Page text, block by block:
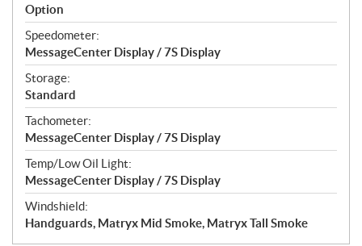
Option
Speedometer:
MessageCenter Display / 7S Display
Storage:
Standard
Tachometer:
MessageCenter Display / 7S Display
Temp/Low Oil Light:
MessageCenter Display / 7S Display
Windshield:
Handguards, Matryx Mid Smoke, Matryx Tall Smoke